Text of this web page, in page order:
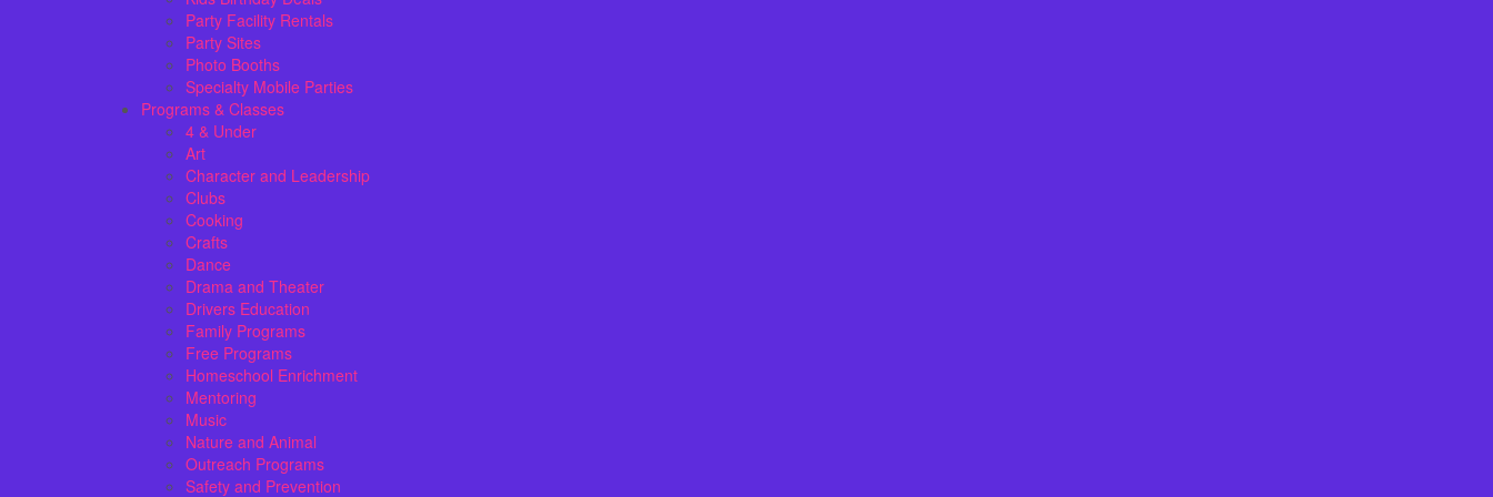
Party Facility Rentals
Party Sites
Photo Booths
Specialty Mobile Parties
Programs & Classes
4 & Under
Art
Character and Leadership
Clubs
Cooking
Crafts
Dance
Drama and Theater
Drivers Education
Family Programs
Free Programs
Homeschool Enrichment
Mentoring
Music
Nature and Animal
Outreach Programs
Safety and Prevention